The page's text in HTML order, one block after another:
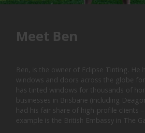
Meet Ben
Ben, is the owner of Eclipse Tinting. He
windows and doors across the globe
has tinted windows for thousands of
businesses in Brisbane (including
had his fair share of high-profile clients
example is the British Embassy in The